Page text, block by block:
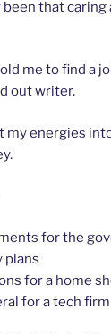
been that
me to find a
out writer.
my energies
for the
plans
for a home
for a tech firm